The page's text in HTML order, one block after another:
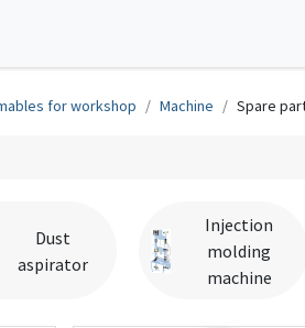
for workshop Machine Spare
Dust
aspirator
Injection
molding
machine